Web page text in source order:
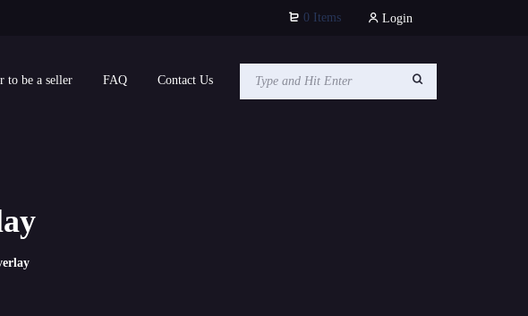
0 Items Login
to be a seller FAQ Contact Us